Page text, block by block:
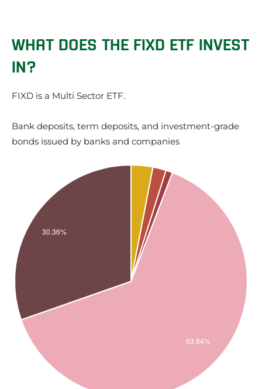
WHAT DOES THE FIXD ETF INVEST
IN?
FIXD is a Multi Sector ETF.
Bank deposits, term deposits, and investment-grade
bonds issued by banks and companies